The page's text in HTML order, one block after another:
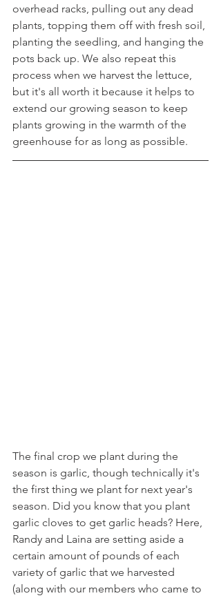
overhead racks, pulling out any dead
plants, topping them off with fresh soil,
planting the seedling, and hanging the
pots back up. We also repeat this
process when we harvest the lettuce,
but it's all worth it because it helps to
extend our growing season to keep
plants growing in the warmth of the
greenhouse for as long as possible.
The final crop we plant during the
season is garlic, though technically it's
the first thing we plant for next year's
season. Did you know that you plant
garlic cloves to get garlic heads? Here,
Randy and Laina are setting aside a
certain amount of pounds of each
variety of garlic that we harvested
(along with our members who came to